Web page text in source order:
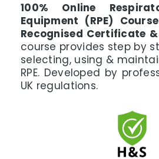
100% Online
Equipment (RPE)
Recognised Certificate &
course provides step by
selecting, using &
RPE. Developed by
UK regulations.